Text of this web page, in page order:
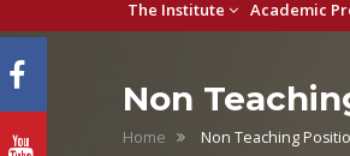
The Institute Academic
Non
Home Non Teaching